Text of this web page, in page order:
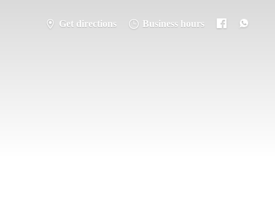
Get directions Business hours